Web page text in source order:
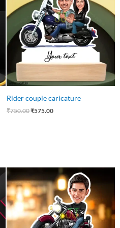
Rider couple caricature
₹750.00
₹750.00.
₹575.00
₹575.00.
price
was:
₹545.00.
price
is:
₹465.00.